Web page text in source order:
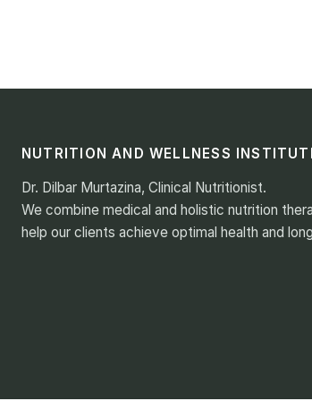
NUTRITION AND WELLNESS
Dr. Dilbar Murtazina, Clinical Nutritionist.
We combine medical and holistic nutrition
help our clients achieve optimal health and